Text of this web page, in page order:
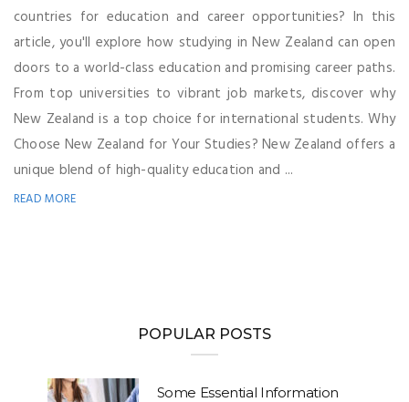
countries for education and career opportunities? In this
article, you'll explore how studying in New Zealand can open
doors to a world-class education and promising career paths.
From top universities to vibrant job markets, discover why
New Zealand is a top choice for international students. Why
Choose New Zealand for Your Studies? New Zealand offers a
unique blend of high-quality education and ...
READ MORE
POPULAR POSTS
Some Essential Information